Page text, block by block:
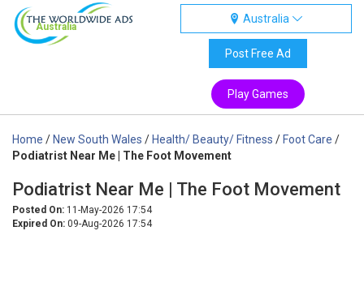
Australia
Australia
Post Free Ad
Play Games
Home / New South Wales / Health/ Beauty/ Fitness / Foot Care /
Podiatrist Near Me | The Foot Movement
Podiatrist Near Me | The Foot Movement
Posted On: 11-May-2026 17:54
Expired On: 09-Aug-2026 17:54